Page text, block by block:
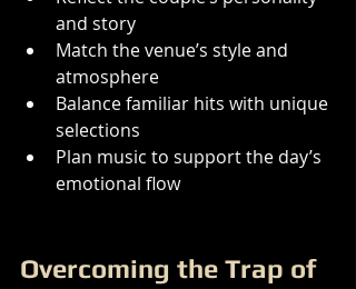
and story
Match the venue’s style and
atmosphere
Balance familiar hits with unique
selections
Plan music to support the day’s
emotional flow
Overcoming the Trap of